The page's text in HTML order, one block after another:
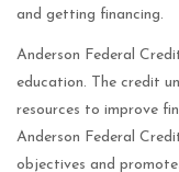
and getting financing.
Anderson Federal
education. The credit
resources to improve
Anderson Federal
objectives and